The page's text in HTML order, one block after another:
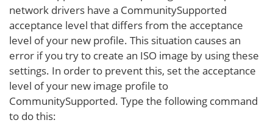
network drivers have a CommunitySupported
acceptance level that differs from the acceptance
level of your new profile. This situation causes an
error if you try to create an ISO image by using these
settings. In order to prevent this, set the acceptance
level of your new image profile to
CommunitySupported. Type the following command
to do this: